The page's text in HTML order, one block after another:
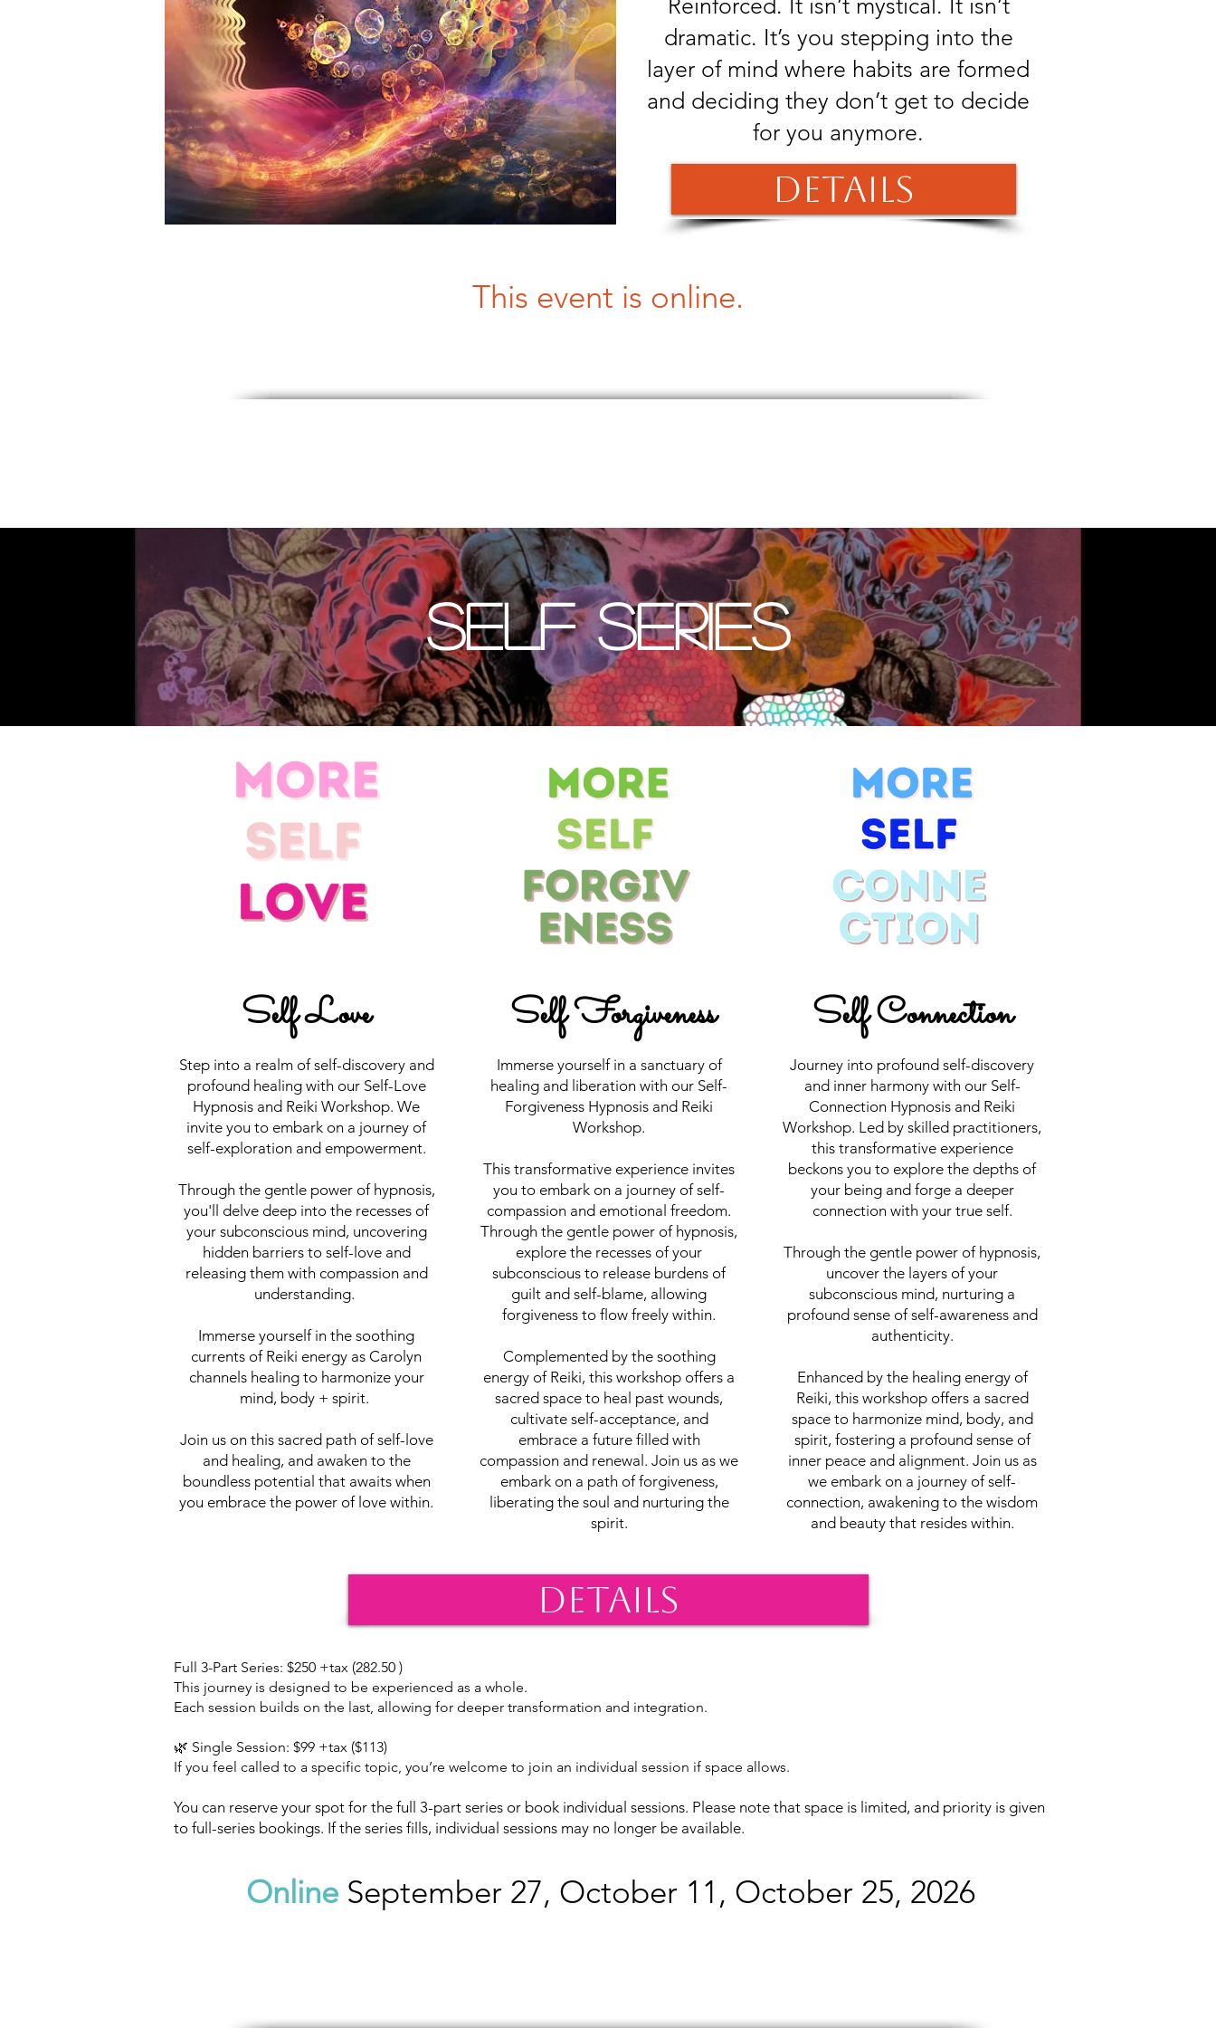
Reinforced. It isn’t mystical. It isn’t
dramatic. It’s you stepping into the
layer of mind where habits are formed
and deciding they don’t get to decide
for you anymore.
Details
This event is online.
Self Series
Self Love
Step into a realm of self-discovery and
profound healing with our Self-Love
Hypnosis and Reiki Workshop. We
invite you to embark on a journey of
self-exploration and empowerment.
Through the gentle power of hypnosis,
you'll delve deep into the recesses of
your subconscious mind, uncovering
hidden barriers to self-love and
releasing them with compassion and
understanding.
Immerse yourself in the soothing
currents of Reiki energy as Carolyn
channels healing to harmonize your
mind, body + spirit.
Join us on this sacred path of self-love
and healing, and awaken to the
boundless potential that awaits when
you embrace the power of love within.
Self Forgiveness
Immerse yourself in a sanctuary of
healing and liberation with our Self-
Forgiveness Hypnosis and Reiki
Workshop.
This transformative experience invites
you to embark on a journey of self-
compassion and emotional freedom.
Through the gentle power of hypnosis,
explore the recesses of your
subconscious to release burdens of
guilt and self-blame, allowing
forgiveness to flow freely within.
Complemented by the soothing
energy of Reiki, this workshop offers a
sacred space to heal past wounds,
cultivate self-acceptance, and
embrace a future filled with
compassion and renewal. Join us as we
embark on a path of forgiveness,
liberating the soul and nurturing the
spirit.
Self Connection
Journey into profound self-discovery
and inner harmony with our Self-
Connection Hypnosis and Reiki
Workshop. Led by skilled practitioners,
this transformative experience
beckons you to explore the depths of
your being and forge a deeper
connection with your true self.
Through the gentle power of hypnosis,
uncover the layers of your
subconscious mind, nurturing a
profound sense of self-awareness and
authenticity.
Enhanced by the healing energy of
Reiki, this workshop offers a sacred
space to harmonize mind, body, and
spirit, fostering a profound sense of
inner peace and alignment. Join us as
we embark on a journey of self-
connection, awakening to the wisdom
and beauty that resides within.
Details
Full 3-Part Series: $250 +tax (282.50 )
This journey is designed to be experienced as a whole.
Each session builds on the last, allowing for deeper transformation and integration.
🌿 Single Session: $99 +tax ($113)
If you feel called to a specific topic, you’re welcome to join an individual session if space allows.
You can reserve your spot for the full 3-part series or book individual sessions. Please note that space is limited, and priority is given
to full-series bookings. If the series fills, individual sessions may no longer be available.
Online September 27, October 11, October 25, 2026